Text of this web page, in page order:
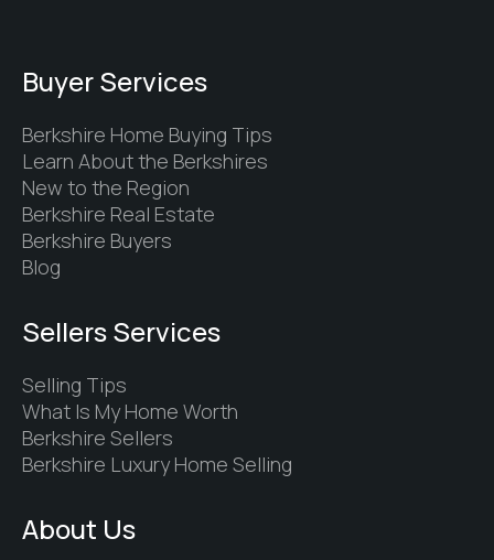
Buyer Services
Berkshire Home Buying Tips
Learn About the Berkshires
New to the Region
Berkshire Real Estate
Berkshire Buyers
Blog
Sellers Services
Selling Tips
What Is My Home Worth
Berkshire Sellers
Berkshire Luxury Home Selling
About Us